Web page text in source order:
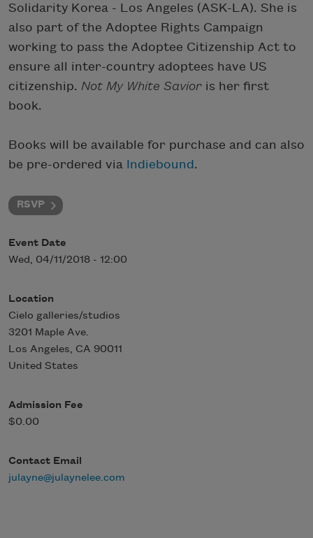
Solidarity Korea - Los Angeles (ASK-LA). She is
also part of the Adoptee Rights Campaign
working to pass the Adoptee Citizenship Act to
ensure all inter-country adoptees have US
citizenship. Not My White Savior is her first
book.
Books will be available for purchase and can also
be pre-ordered via Indiebound.
RSVP
Event Date
Wed, 04/11/2018 - 12:00
Location
Cielo galleries/studios
3201 Maple Ave.
Los Angeles, CA 90011
United States
Admission Fee
$0.00
Contact Email
julayne@julaynelee.com